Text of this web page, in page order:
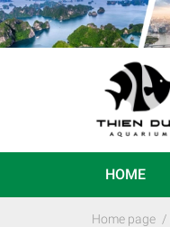
HOME
Home page /